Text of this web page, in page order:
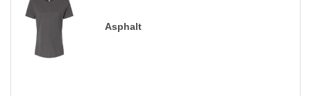
Asphalt